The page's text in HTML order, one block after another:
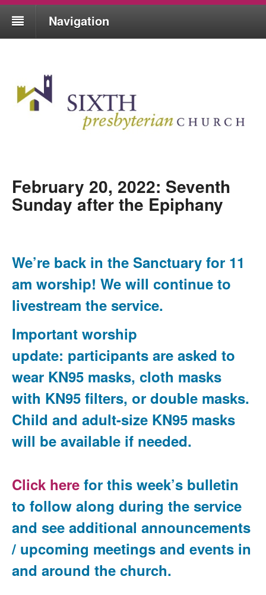
Navigation
February 20, 2022: Seventh
Sunday after the Epiphany
We’re back in the Sanctuary for 11
am worship! We will continue to
livestream the service.
Important worship
update: participants are asked to
wear KN95 masks, cloth masks
with KN95 filters, or double masks.
Child and adult-size KN95 masks
will be available if needed.
Click here for this week’s bulletin
to follow along during the service
and see additional announcements
/ upcoming meetings and events in
and around the church.